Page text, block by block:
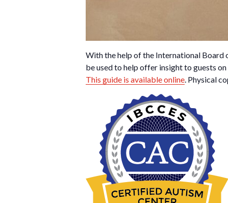
With the help of the International Board
be used to help offer insight to guests
This guide is available online. Physical